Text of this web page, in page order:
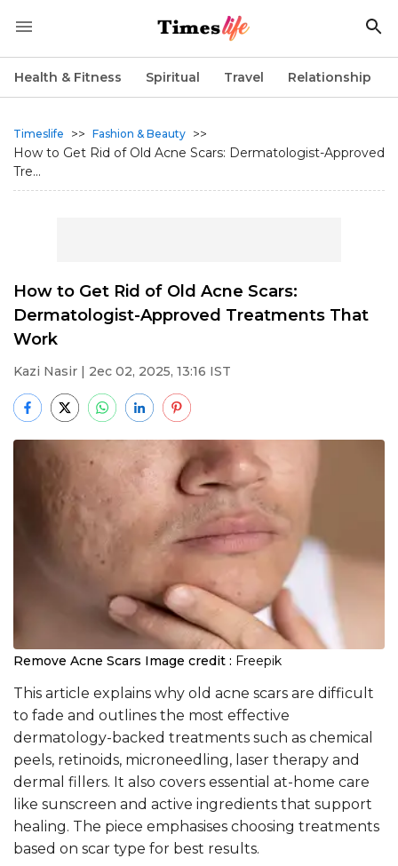
Health & Fitness Spiritual Travel Relationship
Timeslife >> Fashion & Beauty >>
How to Get Rid of Old Acne Scars: Dermatologist-Approved
Tre...
How to Get Rid of Old Acne Scars:
Dermatologist-Approved Treatments That
Work
Kazi Nasir | 2ec 02, 2025, 13:16 IST
Remove Acne Scars Image credit : Freepik
This article explains why old acne scars are difficult
to fade and outlines the most effective
dermatology-backed treatments such as chemical
peels, retinoids, microneedling, laser therapy and
dermal fillers. It also covers essential at-home care
like sunscreen and active ingredients that support
healing. The piece emphasises choosing treatments
based on scar type for best results.